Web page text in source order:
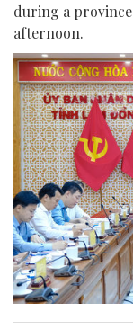
during a
afternoon.